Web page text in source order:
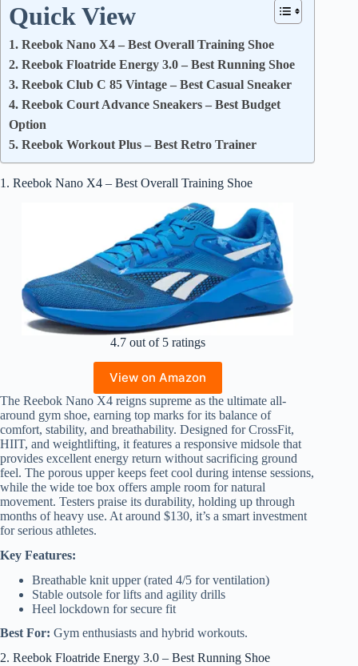
Quick View
1. Reebok Nano X4 – Best Overall Training Shoe
2. Reebok Floatride Energy 3.0 – Best Running Shoe
3. Reebok Club C 85 Vintage – Best Casual Sneaker
4. Reebok Court Advance Sneakers – Best Budget
Option
5. Reebok Workout Plus – Best Retro Trainer
1. Reebok Nano X4 – Best Overall Training Shoe
4.7 out of 5 ratings
View on Amazon
The Reebok Nano X4 reigns supreme as the ultimate all-
around gym shoe, earning top marks for its balance of
comfort, stability, and breathability. Designed for CrossFit,
HIIT, and weightlifting, it features a responsive midsole that
provides excellent energy return without sacrificing ground
feel. The porous upper keeps feet cool during intense sessions,
while the wide toe box offers ample room for natural
movement. Testers praise its durability, holding up through
months of heavy use. At around $130, it’s a smart investment
for serious athletes.
Key Features:
Breathable knit upper (rated 4/5 for ventilation)
Stable outsole for lifts and agility drills
Heel lockdown for secure fit
Best For: Gym enthusiasts and hybrid workouts.
2. Reebok Floatride Energy 3.0 – Best Running Shoe